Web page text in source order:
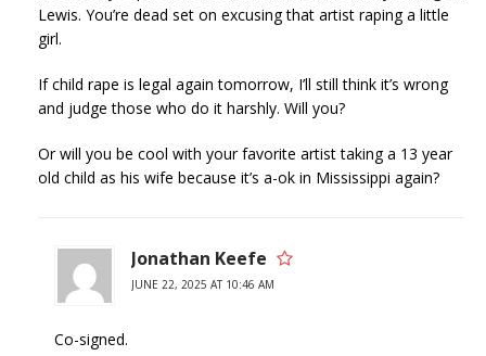
Lewis. You’re dead set on excusing that artist raping a little
girl.
If child rape is legal again tomorrow, I’ll still think it’s wrong
and judge those who do it harshly. Will you?
Or will you be cool with your favorite artist taking a 13 year
old child as his wife because it’s a-ok in Mississippi again?
Jonathan Keefe
JUNE 22, 2025 AT 10:46 AM
Co-signed.